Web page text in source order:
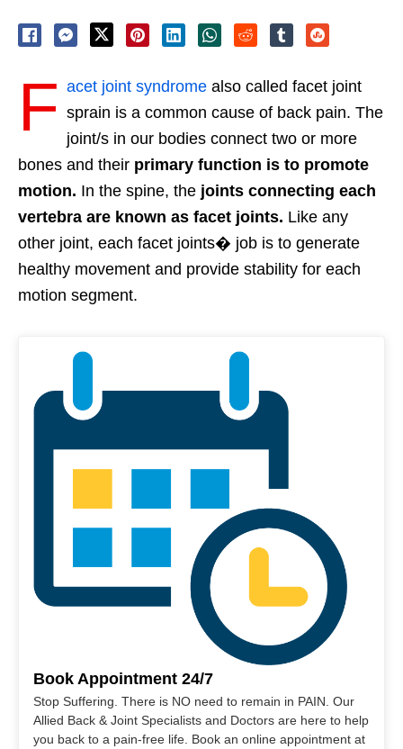
F acet joint syndrome also called facet joint
sprain is a common cause of back pain. The
joint/s in our bodies connect two or more
bones and their primary function is to promote
motion. In the spine, the joints connecting each
vertebra are known as facet joints. Like any
other joint, each facet joints� job is to generate
healthy movement and provide stability for each
motion segment.
Book Appointment 24/7
Stop Suffering. There is NO need to remain in PAIN. Our
Allied Back & Joint Specialists and Doctors are here to help
you back to a pain-free life. Book an online appointment at